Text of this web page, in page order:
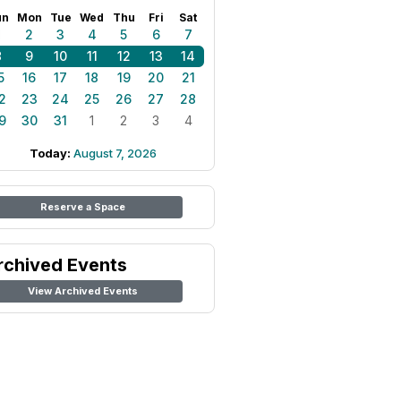
Mon Tue Wed Thu Fri Sat
2 3 4 5 6
7
9 10 11 12 13
14
16 17 18 19 20
21
23 24 25 26 27
28
30 31 1 2 3 4
Today: August 7, 2026
Reserve a Space
Events
View Archived Events